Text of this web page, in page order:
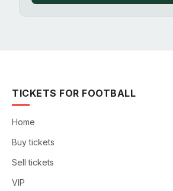
TICKETS FOR FOOTBALL
Home
Buy tickets
Sell tickets
VIP